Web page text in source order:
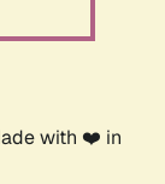
with ❤️ in